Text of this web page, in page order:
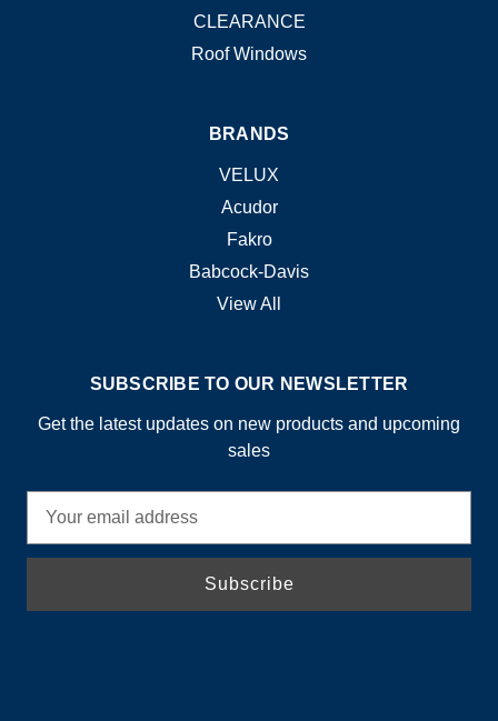
CLEARANCE
Roof Windows
BRANDS
VELUX
Acudor
Fakro
Babcock-Davis
View All
SUBSCRIBE TO OUR NEWSLETTER
Get the latest updates on new products and upcoming
sales
a
l